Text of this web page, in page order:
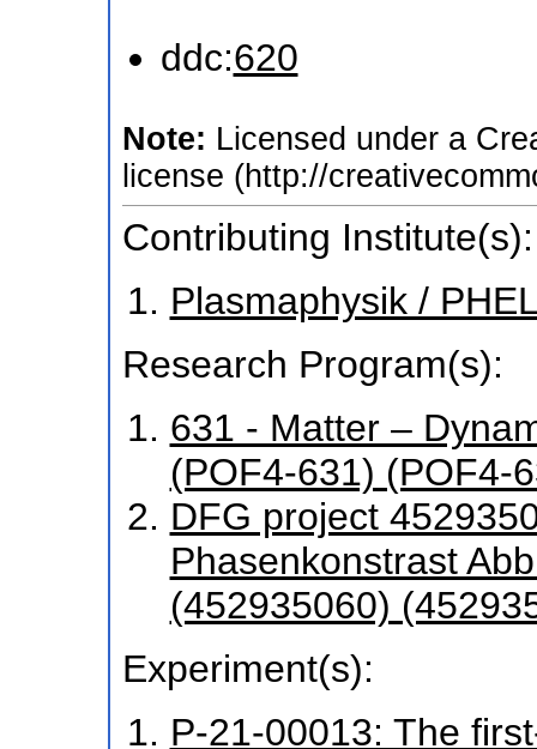
ddc:620
Note: Licensed under a
license (http://
Contributing Institute(s):
Plasmaphysik /
Research Program(s):
631 - Matter –
(POF4-631) (POF4-
DFG project
Phasenkonstrast
(452935060)
Experiment(s):
P-21-00013: The